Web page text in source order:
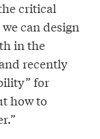
critical
can design
in the
recently
for
how to